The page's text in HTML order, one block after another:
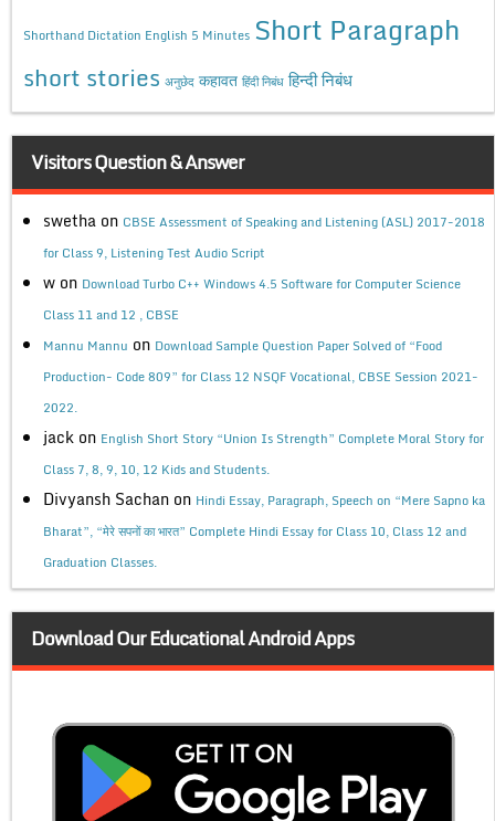
Shorthand Dictation English 5 Minutes Short Paragraph
short stories अनुछेद कहावत हिंदी निबंध हिन्दी निबंध
Visitors Question & Answer
swetha on CBSE Assessment of Speaking and Listening (ASL) 2017-2018
for Class 9, Listening Test Audio Script
w on Download Turbo C++ Windows 4.5 Software for Computer Science
Class 11 and 12 , CBSE
Mannu Mannu on Download Sample Question Paper Solved of “Food
Production- Code 809” for Class 12 NSQF Vocational, CBSE Session 2021-
2022.
jack on English Short Story “Union Is Strength” Complete Moral Story for
Class 7, 8, 9, 10, 12 Kids and Students.
Divyansh Sachan on Hindi Essay, Paragraph, Speech on “Mere Sapno ka
Bharat”, “मेरे सपनों का भारत” Complete Hindi Essay for Class 10, Class 12 and
Graduation Classes.
Download Our Educational Android Apps